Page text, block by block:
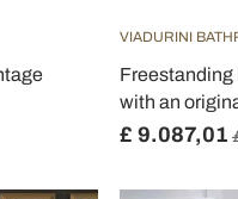
VIADURINI
Freestanding
with an
£ 9.087,01